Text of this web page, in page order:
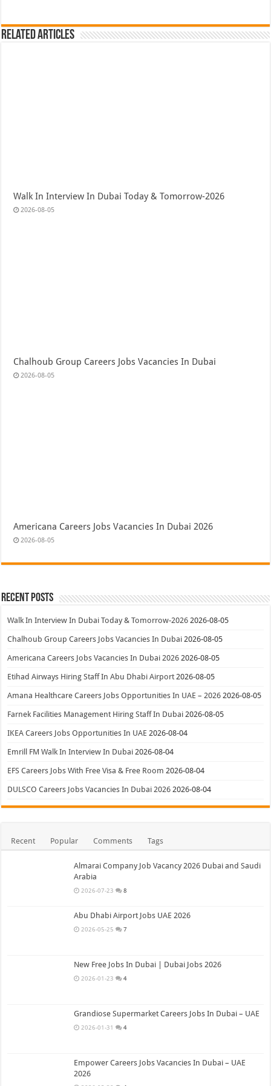
Related Articles
Walk In Interview In Dubai Today & Tomorrow-2026
2026-08-05
Chalhoub Group Careers Jobs Vacancies In Dubai
2026-08-05
Americana Careers Jobs Vacancies In Dubai 2026
2026-08-05
Recent Posts
Walk In Interview In Dubai Today & Tomorrow-2026 2026-08-05
Chalhoub Group Careers Jobs Vacancies In Dubai 2026-08-05
Americana Careers Jobs Vacancies In Dubai 2026 2026-08-05
Etihad Airways Hiring Staff In Abu Dhabi Airport 2026-08-05
Amana Healthcare Careers Jobs Opportunities In UAE – 2026 2026-08-05
Farnek Facilities Management Hiring Staff In Dubai 2026-08-05
IKEA Careers Jobs Opportunities In UAE 2026-08-04
Emrill FM Walk In Interview In Dubai 2026-08-04
EFS Careers Jobs With Free Visa & Free Room 2026-08-04
DULSCO Careers Jobs Vacancies In Dubai 2026 2026-08-04
Recent Popular Comments Tags
Almarai Company Job Vacancy 2026 Dubai and Saudi
Arabia
2026-07-23 8
Abu Dhabi Airport Jobs UAE 2026
2026-05-25 7
New Free Jobs In Dubai | Dubai Jobs 2026
2026-01-23 4
Grandiose Supermarket Careers Jobs In Dubai – UAE
2026-01-31 4
Empower Careers Jobs Vacancies In Dubai – UAE
2026